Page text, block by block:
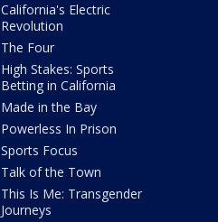
California's Electric
Revolution
The Four
High Stakes: Sports
Betting in California
Made in the Bay
Powerless In Prison
Sports Focus
Talk of the Town
This Is Me: Transgender
Journeys